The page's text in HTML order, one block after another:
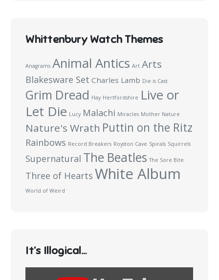
Whittenbury Watch Themes
Anagrams Animal Antics Art Arts
Blakesware Set Charles Lamb Die is Cast
Grim Dread Hay Hertfordshire Live or
Let Die Lucy Malachi Miracles Mother Nature
Nature's Wrath Puttin on the Ritz
Rainbows Record Breakers Royston Cave Spirals Squirrels
Supernatural The Beatles The Sore Bite
Three of Hearts White Album
World of Weird
It’s Illogical…